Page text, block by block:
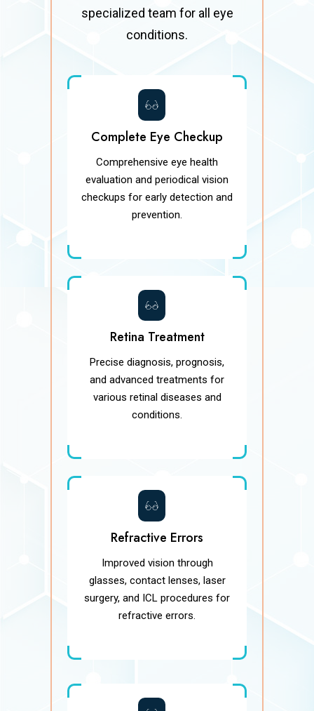
specialized team for all eye
conditions.
Complete Eye Checkup
Comprehensive eye health
evaluation and periodical vision
checkups for early detection and
prevention.
Retina Treatment
Precise diagnosis, prognosis,
and advanced treatments for
various retinal diseases and
conditions.
Refractive Errors
Improved vision through
glasses, contact lenses, laser
surgery, and ICL procedures for
refractive errors.